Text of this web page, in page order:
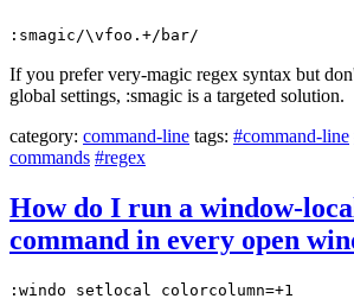
:smagic/\vfoo.+/bar/
If you prefer very-magic regex syntax but
global settings, :smagic is a targeted solution.
category: command-line tags: #command-line
commands #regex
How do I run a window-
command in every open
:windo setlocal colorcolumn=+1